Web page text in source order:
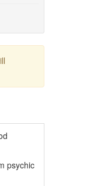
psychic